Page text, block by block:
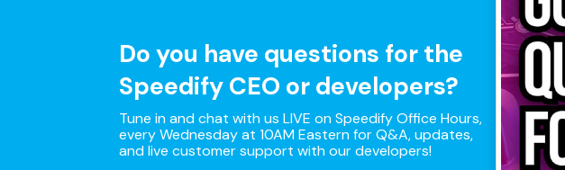
Do you have questions for the
Speedify CEO or developers?
Tune in and chat with us LIVE on Speedify Office Hours,
every Wednesday at 10AM Eastern for Q&A, updates,
and live customer support with our developers!